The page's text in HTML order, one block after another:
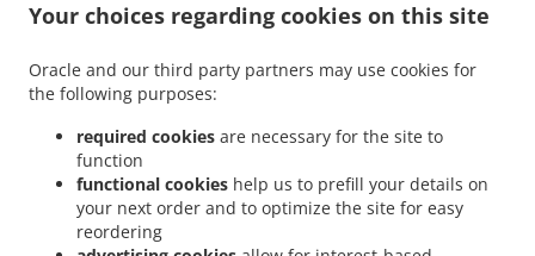
Your choices regarding cookies on this site
Oracle and our third party partners may use cookies for
the following purposes:
required cookies are necessary for the site to
function
functional cookies help us to prefill your details on
your next order and to optimize the site for easy
reordering
Chinese Food Delivery 吉隆坡 甲洞中央花园
Chinese Food Delivery 吉隆坡 国联花园
Food Delivery 吉隆坡
Chinese Food Delivery Bukit Kerinchi . Chinese Food Delivery
Puchong Bandar Puchong Jaya .
Kinrara
Chinese Food Delivery Puchong Chinese Food Delivery 蒲种
Chinese Food
Delivery Sungai Buloh Taman Industri Sungai Buloh
. Chinese Food Delivery Batu Caves Sri Utara Kipark . Chinese Food Delivery
Batu Caves Taman Wahyu
.
Chinese Food Delivery Batu Caves Taman Industri Spring
Crest Batu Caves . Chinese Food Delivery Batu Caves Taman Koperasi Polis